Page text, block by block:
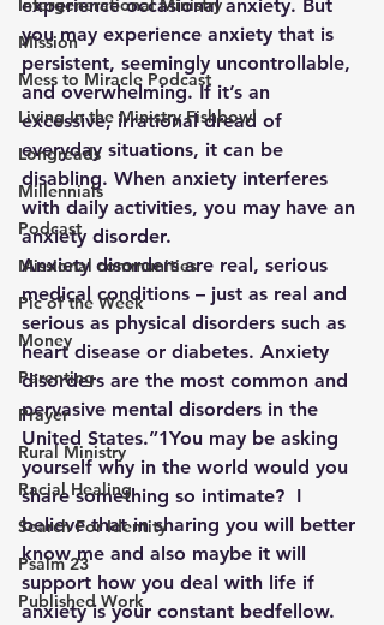
Intergenerational Ministry
Mission
Mess to Miracle Podcast
Living In the Ministry Fishbowl
Longreads
Millennials
Podcast
Missional communities
Pic of the Week
Money
Parenting
Prayer
Rural Ministry
Racial Healing
Search For Identity
Psalm 23
Published Work
experience occasional anxiety. But
you may experience anxiety that is
persistent, seemingly uncontrollable,
and overwhelming. If it’s an
excessive, irrational dread of
everyday situations, it can be
disabling. When anxiety interferes
with daily activities, you may have an
anxiety disorder.
Anxiety disorders are real, serious
medical conditions – just as real and
serious as physical disorders such as
heart disease or diabetes. Anxiety
disorders are the most common and
pervasive mental disorders in the
United States.”1You may be asking
yourself why in the world would you
share something so intimate?  I
believe that in sharing you will better
know me and also maybe it will
support how you deal with life if
anxiety is your constant bedfellow.